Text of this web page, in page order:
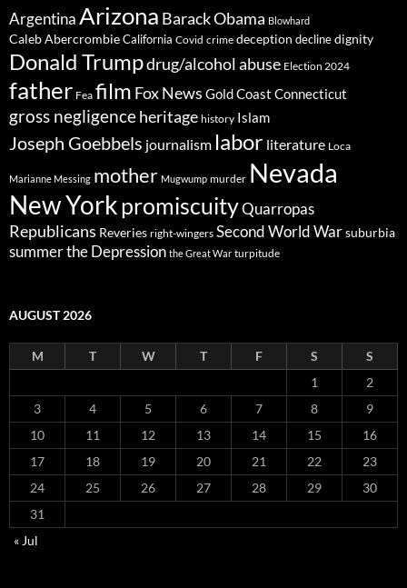
Argentina Arizona Barack Obama Blowhard
Caleb AbercrombieCalifornia Covid crime deception declinedignity
Donald Trumpdrug/alcohol abuse Election 2024
father Fea film Fox News Gold Coast Connecticut
gross negligenceheritage history Islam
Joseph Goebbels journalism labor literature Loca
Marianne Messing mother Mugwump murder Nevada
New YorkpromiscuityQuarropas
Republicans Reveries right-wingers Second World Warsuburbia
summerthe Depression the Great War turpitude
AUGUST 2026
M T W T F S
S
1
2
3
4 5 6 7 8
9
10
11 12 13 14 15
16
17
18 19 20 21 22
23
24
25 26 27 28 29
30
31
« Jul